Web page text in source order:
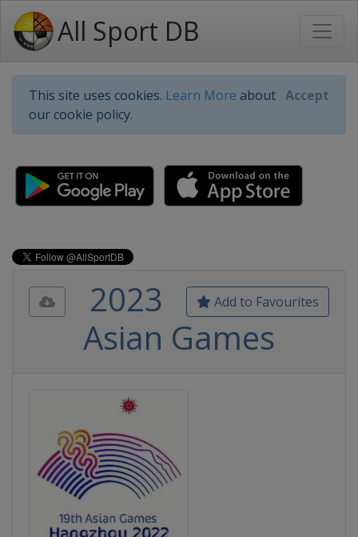
All Sport DB
This site uses cookies. Learn More about
our cookie policy.
Accept
Add to Favourites
2023
Asian Games